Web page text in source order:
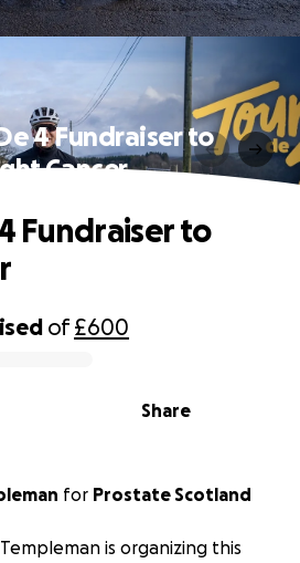
4 Fundraiser to
Cancer
of£600
Share
Fundraiser to
for Prostate Scotland
is organizing this